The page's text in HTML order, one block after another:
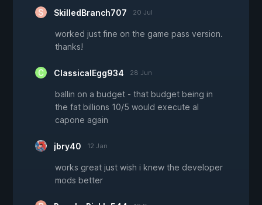
SkilledBranch707 20 Jul
worked just fine on the game pass version.
thanks!
ClassicalEgg934 28 Jun
ballin on a budget - that budget being in
the fat billions 10/5 would execute al
capone again
jbry40 12 Jan
works great just wish i knew the developer
mods better